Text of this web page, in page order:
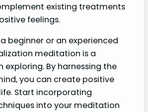
existing treatments
feelings.
beginner or an experienced
meditation is a
exploring. By harnessing the
you can create positive
Start incorporating
into your meditation